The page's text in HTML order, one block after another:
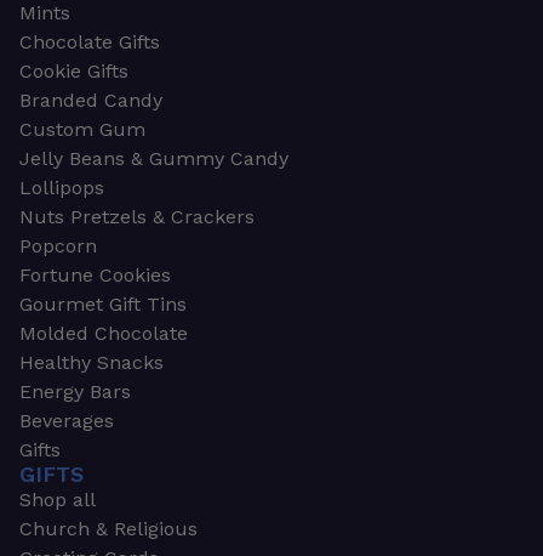
Mints
Chocolate Gifts
Cookie Gifts
Branded Candy
Custom Gum
Jelly Beans & Gummy Candy
Lollipops
Nuts Pretzels & Crackers
Popcorn
Fortune Cookies
Gourmet Gift Tins
Molded Chocolate
Healthy Snacks
Energy Bars
Beverages
Gifts
GIFTS
Shop all
Church & Religious